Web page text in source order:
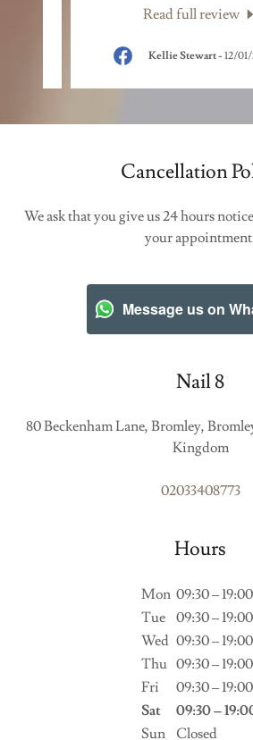
Read full review
Kellie Stewart- 12/
Cancellation
We ask that you give us 24 hours
your
Message us on
Nail 8
80 Beckenham Lane, Bromley,
Kingdom
02033408773
Hours
Mon 09:30 – 19:00
Tue 09:30 – 19:00
Wed 09:30 – 19:00
Thu 09:30 – 19:00
Fri
09:30 – 19:00
Sat
09:30 –
Sun Closed